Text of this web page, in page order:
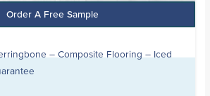
Order A Free Sample
– Composite Flooring – Iced